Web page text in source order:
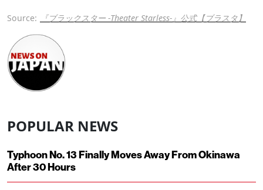
Source: 『ブラックスター -Theater Starless-』公式【ブラスタ】
POPULAR NEWS
Typhoon No. 13 Finally Moves Away From Okinawa
After 30 Hours